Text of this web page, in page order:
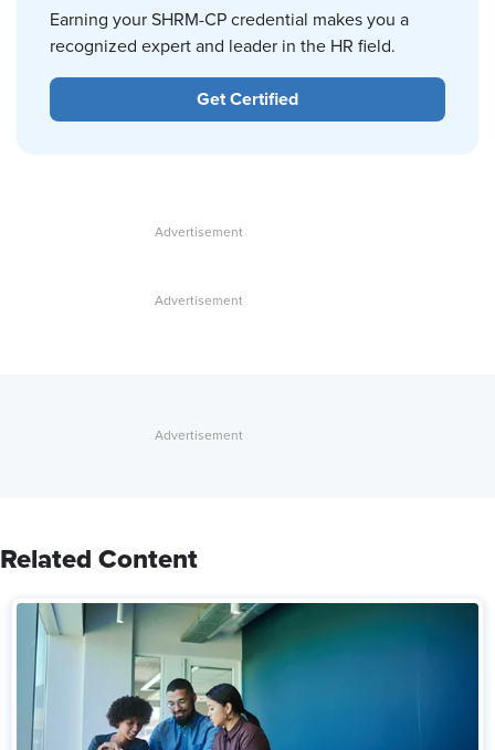
Earning your SHRM-CP credential makes you a
recognized expert and leader in the HR field.
Get Certified
Related Content